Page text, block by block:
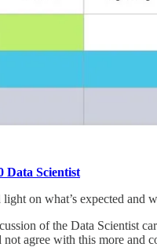
Data Scientist
on what’s expected and
of the Data Scientist
agree with this more and